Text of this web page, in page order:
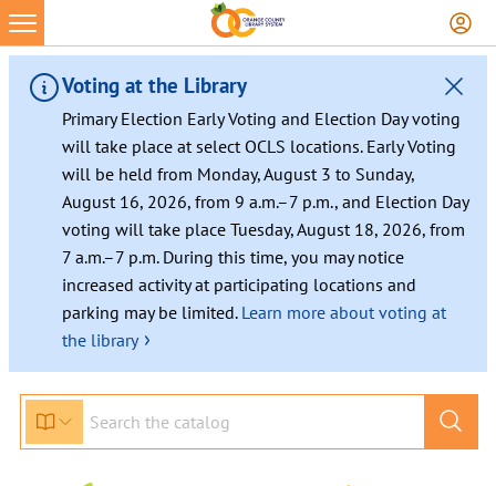
Voting at the Library
Primary Election Early Voting and Election Day voting
will take place at select OCLS locations. Early Voting
will be held from Monday, August 3 to Sunday,
August 16, 2026, from 9 a.m.–7 p.m., and Election Day
voting will take place Tuesday, August 18, 2026, from
7 a.m.–7 p.m. During this time, you may notice
increased activity at participating locations and
parking may be limited. Learn more about voting at
the library ›